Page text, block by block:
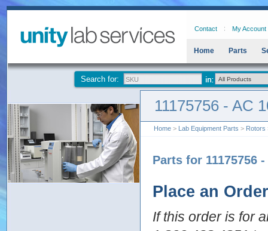
Contact My Account
Home Parts
Search for:
11175756 - AC
Home > Lab Equipment Parts > Rotors
Parts for 11175756
Place an Order
If this order is for